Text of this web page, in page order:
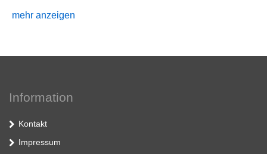
mehr anzeigen
Information
Kontakt
Impressum